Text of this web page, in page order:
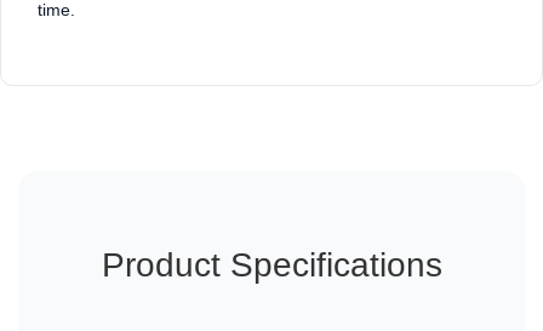
time.
Product Specifications